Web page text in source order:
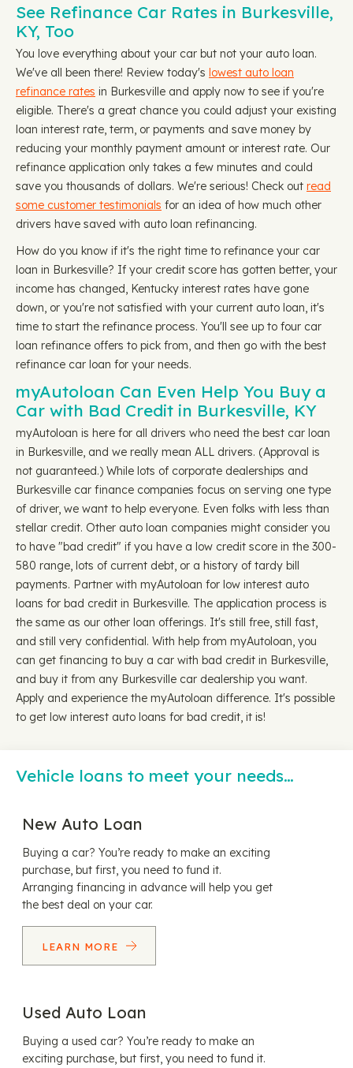
See Refinance Car Rates in Burkesville,
KY, Too
You love everything about your car but not your auto loan.
We've all been there! Review today's lowest auto loan
refinance rates in Burkesville and apply now to see if you're
eligible. There's a great chance you could adjust your existing
loan interest rate, term, or payments and save money by
reducing your monthly payment amount or interest rate. Our
refinance application only takes a few minutes and could
save you thousands of dollars. We're serious! Check out read
some customer testimonials for an idea of how much other
drivers have saved with auto loan refinancing.
How do you know if it's the right time to refinance your car
loan in Burkesville? If your credit score has gotten better, your
income has changed, Kentucky interest rates have gone
down, or you're not satisfied with your current auto loan, it's
time to start the refinance process. You'll see up to four car
loan refinance offers to pick from, and then go with the best
refinance car loan for your needs.
myAutoloan Can Even Help You Buy a
Car with Bad Credit in Burkesville, KY
myAutoloan is here for all drivers who need the best car loan
in Burkesville, and we really mean ALL drivers. (Approval is
not guaranteed.) While lots of corporate dealerships and
Burkesville car finance companies focus on serving one type
of driver, we want to help everyone. Even folks with less than
stellar credit. Other auto loan companies might consider you
to have "bad credit" if you have a low credit score in the 300-
580 range, lots of current debt, or a history of tardy bill
payments. Partner with myAutoloan for low interest auto
loans for bad credit in Burkesville. The application process is
the same as our other loan offerings. It's still free, still fast,
and still very confidential. With help from myAutoloan, you
can get financing to buy a car with bad credit in Burkesville,
and buy it from any Burkesville car dealership you want.
Apply and experience the myAutoloan difference. It's possible
to get low interest auto loans for bad credit, it is!
Vehicle loans to meet your needs…
New Auto Loan
Buying a car? You’re ready to make an exciting
purchase, but first, you need to fund it.
Arranging financing in advance will help you get
the best deal on your car.
LEARN MORE
Used Auto Loan
Buying a used car? You’re ready to make an
exciting purchase, but first, you need to fund it.